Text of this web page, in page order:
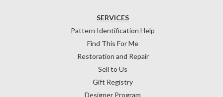
SERVICES
Pattern Identification Help
Find This For Me
Restoration and Repair
Sell to Us
Gift Registry
Designer Program